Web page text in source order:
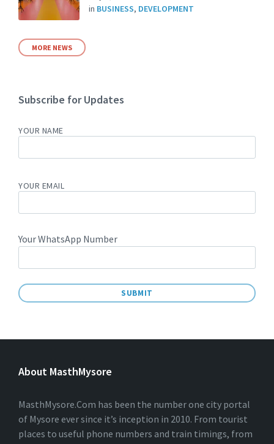
in BUSINESS, DEVELOPMENT
MORE NEWS
Subscribe for Updates
YOUR NAME
YOUR EMAIL
Your WhatsApp Number
L
R
T
V
E
About MasthMysore
MasthMysore.Com has been the number one city portal
of Mysore ever since it’s inception in 2010. From tourist
places to useful phone numbers and train timings, from